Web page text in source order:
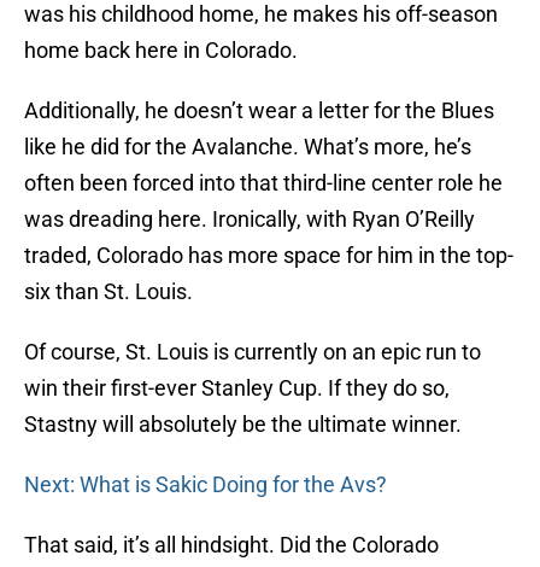
was his childhood home, he makes his off-season
home back here in Colorado.
Additionally, he doesn’t wear a letter for the Blues
like he did for the Avalanche. What’s more, he’s
often been forced into that third-line center role he
was dreading here. Ironically, with Ryan O’Reilly
traded, Colorado has more space for him in the top-
six than St. Louis.
Of course, St. Louis is currently on an epic run to
win their first-ever Stanley Cup. If they do so,
Stastny will absolutely be the ultimate winner.
Next: What is Sakic Doing for the Avs?
That said, it’s all hindsight. Did the Colorado